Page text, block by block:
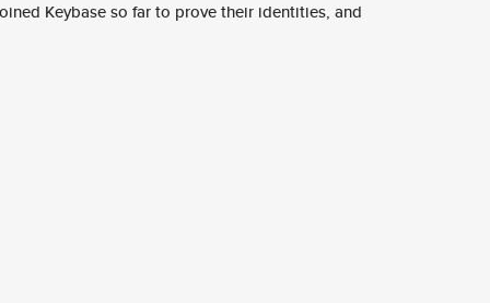
Keybase so far to prove their identities, and